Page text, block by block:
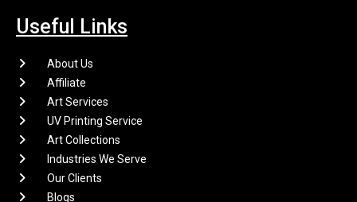
Useful Links
About Us
Affiliate
Art Services
UV Printing Service
Art Collections
Industries We Serve
Our Clients
Blogs